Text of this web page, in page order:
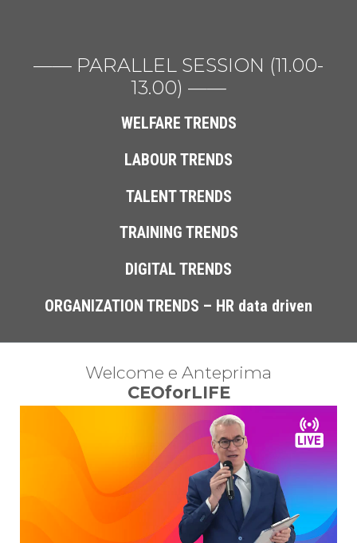
—— PARALLEL SESSION (11.00-
13.00) ——
WELFARE TRENDS
LABOUR TRENDS
TALENT TRENDS
TRAINING TRENDS
DIGITAL TRENDS
ORGANIZATION TRENDS – HR data driven
Welcome e Anteprima
CEOforLIFE